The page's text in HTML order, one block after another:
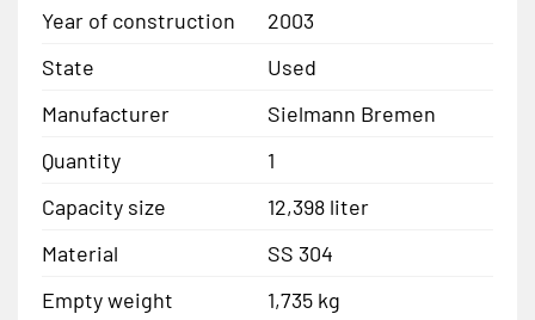
Year of construction
2003
State
Used
Manufacturer
Sielmann Bremen
Quantity
1
Capacity size
12,398 liter
Material
SS 304
Empty weight
1,735 kg